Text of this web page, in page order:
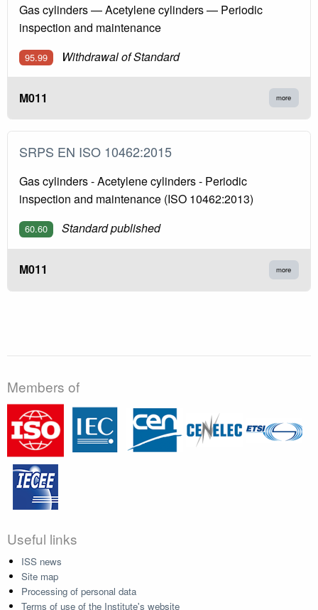
Gas cylinders — Acetylene cylinders — Periodic
inspection and maintenance
95.99 Withdrawal of Standard
M011 more
SRPS EN ISO 10462:2015
Gas cylinders - Acetylene cylinders - Periodic
inspection and maintenance (ISO 10462:2013)
60.60 Standard published
M011 more
Members of
Useful links
ISS news
Site map
Processing of personal data
Terms of use of the Institute's website